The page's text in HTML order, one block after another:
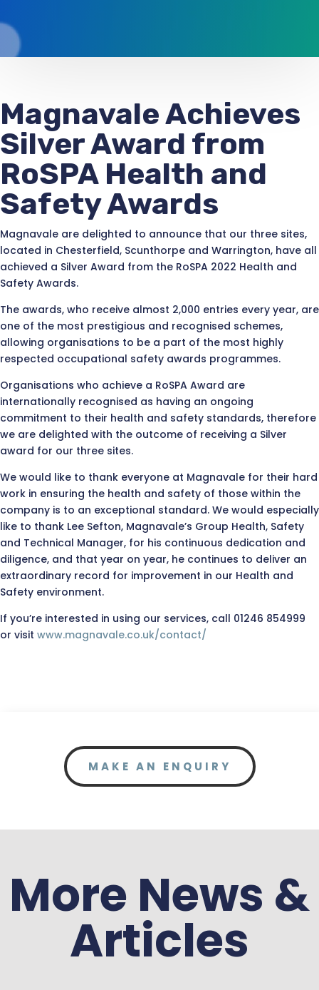
Magnavale Achieves
Silver Award from
RoSPA Health and
Safety Awards
Magnavale are delighted to announce that our three sites,
located in Chesterfield, Scunthorpe and Warrington, have all
achieved a Silver Award from the RoSPA 2022 Health and
Safety Awards.
The awards, who receive almost 2,000 entries every year, are
one of the most prestigious and recognised schemes,
allowing organisations to be a part of the most highly
respected occupational safety awards programmes.
Organisations who achieve a RoSPA Award are
internationally recognised as having an ongoing
commitment to their health and safety standards, therefore
we are delighted with the outcome of receiving a Silver
award for our three sites.
We would like to thank everyone at Magnavale for their hard
work in ensuring the health and safety of those within the
company is to an exceptional standard. We would especially
like to thank Lee Sefton, Magnavale’s Group Health, Safety
and Technical Manager, for his continuous dedication and
diligence, and that year on year, he continues to deliver an
extraordinary record for improvement in our Health and
Safety environment.
If you’re interested in using our services, call 01246 854999
or visit www.magnavale.co.uk/contact/
MAKE AN ENQUIRY
More News &
Articles